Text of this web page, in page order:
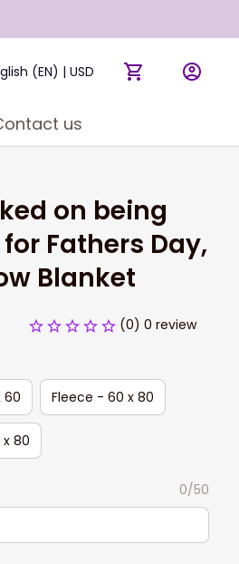
(EN) | USD
us
on being
Fathers Day,
Blanket
(0) 0 review
60 Fleece - 60 x 80
80
0/50